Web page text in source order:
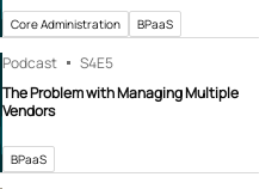
Core Administration BPaaS
Podcast S4E5
The Problem with Managing Multiple
Vendors
BPaaS